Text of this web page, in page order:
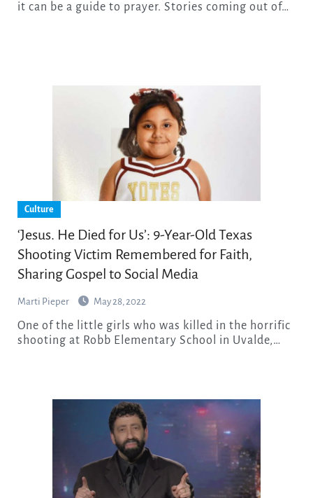
it can be a guide to prayer. Stories coming out of…
Culture
‘Jesus. He Died for Us’: 9-Year-Old Texas
Shooting Victim Remembered for Faith,
Sharing Gospel to Social Media
Marti Pieper May 28, 2022
One of the little girls who was killed in the horrific
shooting at Robb Elementary School in Uvalde,…